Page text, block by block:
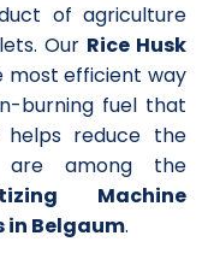
of agriculture
Our Rice Husk
most efficient way
burning fuel that
reduce the
are among the
Machine
in Belgaum.